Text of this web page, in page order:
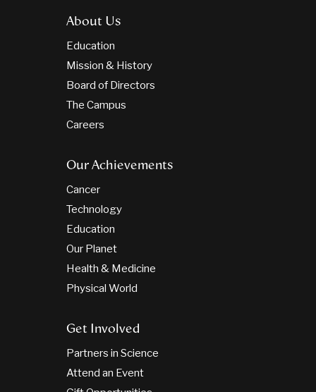
About Us
Education
Mission & History
Board of Directors
The Campus
Careers
Our Achievements
Cancer
Technology
Education
Our Planet
Health & Medicine
Physical World
Get Involved
Partners in Science
Attend an Event